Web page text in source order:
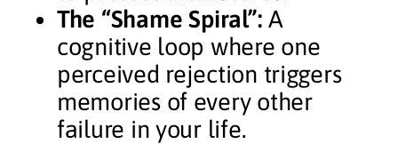
The “Shame Spiral”:A
cognitive loop where one
perceived rejection triggers
memories of every other
failure in your life.